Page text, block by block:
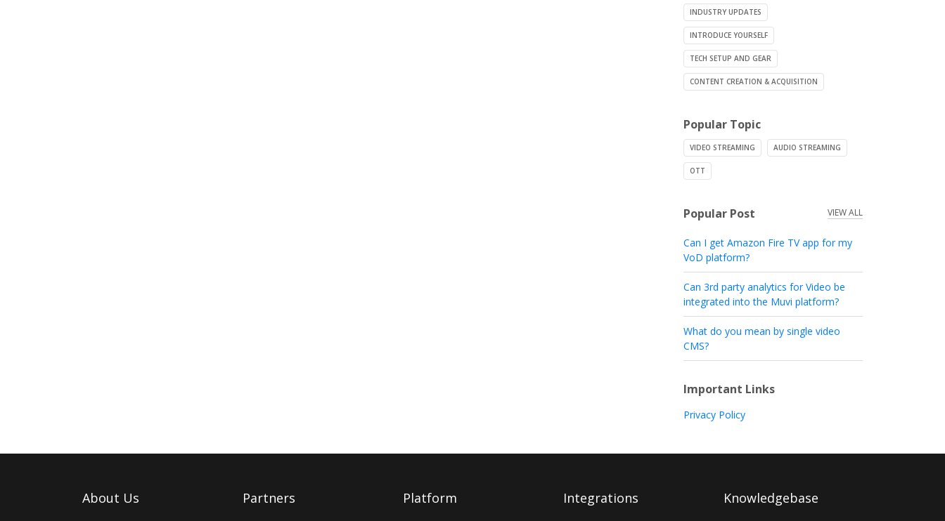
INDUSTRY UPDATES
INTRODUCE YOURSELF
TECH SETUP AND GEAR
CONTENT CREATION & ACQUISITION
Popular Topic
VIDEO STREAMING AUDIO STREAMING
OTT
Popular Post VIEW ALL
Can I get Amazon Fire TV app for my
VoD platform?
Can 3rd party analytics for Video be
integrated into the Muvi platform?
What do you mean by single video
CMS?
Important Links
Privacy Policy
About Us Partners Platform Integrations Knowledgebase